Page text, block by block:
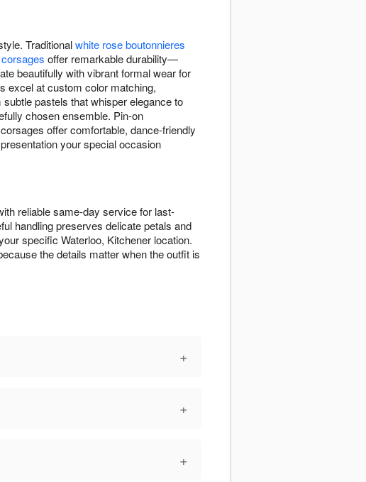
Traditionalwhite rose boutonnieres
offer remarkable durability—
beautifully with vibrant formal wear for
excel at custom color matching,
pastels that whisper elegance to
chosen ensemble. Pin-on
offer comfortable, dance-friendly
your special occasion
reliable same-day service for last-
handling preserves delicate petals and
specific Waterloo, Kitchener location.
the details matter when the outfit is
+
+
+